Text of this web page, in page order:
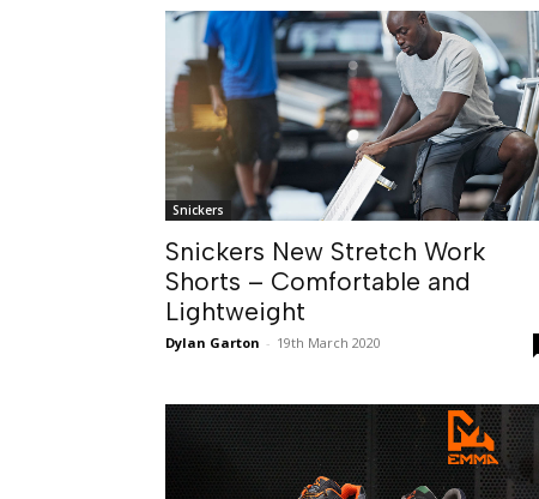
Snickers
Snickers New Stretch Work
Shorts – Comfortable and
Lightweight
Dylan Garton - 19th March 2020